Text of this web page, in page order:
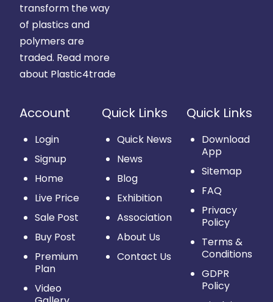
transform the way
of plastics and
polymers are
traded. Read more
about Plastic4trade
Account
Login
Signup
Home
Live Price
Sale Post
Buy Post
Premium
Plan
Video
Quick Links
Quick News
News
Blog
Exhibition
Association
About Us
Contact Us
Quick Links
Download
App
Sitemap
FAQ
Privacy
Policy
Terms &
Conditions
GDPR
Policy